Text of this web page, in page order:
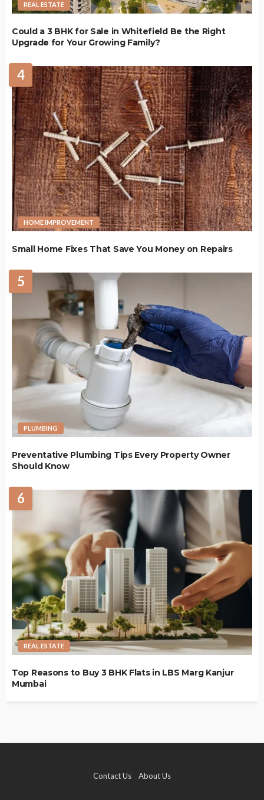
REAL ESTATE
Could a 3 BHK for Sale in Whitefield Be the Right
Upgrade for Your Growing Family?
4
HOME IMPROVEMENT
Small Home Fixes That Save You Money on Repairs
5
PLUMBING
Preventative Plumbing Tips Every Property Owner
Should Know
6
REAL ESTATE
Top Reasons to Buy 3 BHK Flats in LBS Marg Kanjur
Mumbai
Contact Us About Us